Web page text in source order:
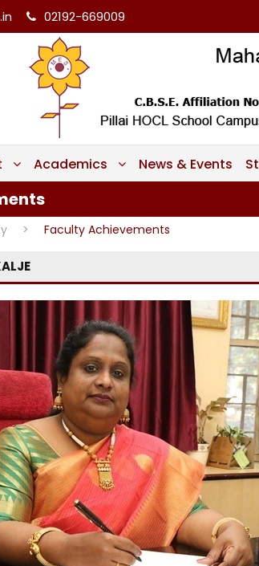
02192-669009
Academics News & Events
> Faculty Achievements